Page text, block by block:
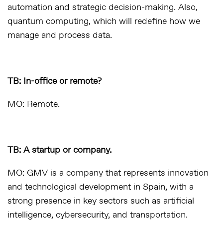
automation and strategic decision-making. Also,
quantum computing, which will redefine how we
manage and process data.
TB: In-office or remote?
MO: Remote.
TB: A startup or company.
MO: GMV is a company that represents innovation
and technological development in Spain, with a
strong presence in key sectors such as artificial
intelligence, cybersecurity, and transportation.